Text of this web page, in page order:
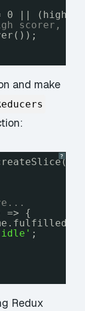
0 ||
scorer,
and make
?
=> {
;
Redux